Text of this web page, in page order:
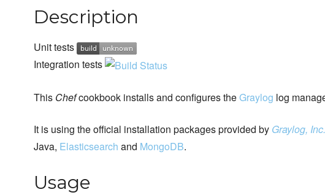
Description
Unit tests
Integration tests
This Chefcookbook installs and configures theGraylog log
It is using the official installation packages provided by Graylog, Inc.
Java, Elasticsearch and MongoDB.
Usage